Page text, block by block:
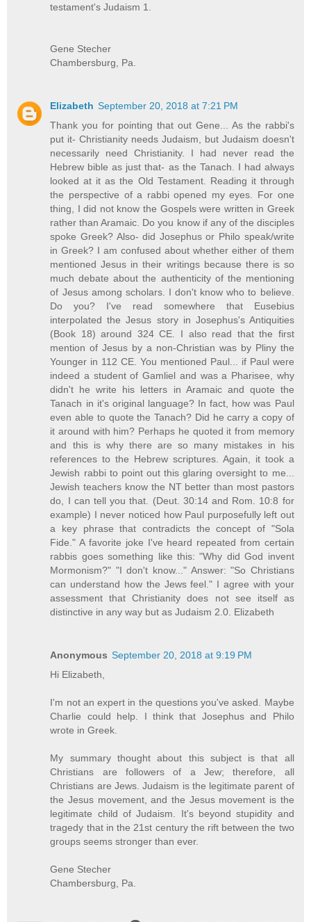
testament's Judaism 1.
Gene Stecher
Chambersburg, Pa.
Elizabeth September 20, 2018 at 7:21 PM
Thank you for pointing that out Gene... As the rabbi's
put it- Christianity needs Judaism, but Judaism doesn't
necessarily need Christianity. I had never read the
Hebrew bible as just that- as the Tanach. I had always
looked at it as the Old Testament. Reading it through
the perspective of a rabbi opened my eyes. For one
thing, I did not know the Gospels were written in Greek
rather than Aramaic. Do you know if any of the disciples
spoke Greek? Also- did Josephus or Philo speak/write
in Greek? I am confused about whether either of them
mentioned Jesus in their writings because there is so
much debate about the authenticity of the mentioning
of Jesus among scholars. I don't know who to believe.
Do you? I've read somewhere that Eusebius
interpolated the Jesus story in Josephus's Antiquities
(Book 18) around 324 CE. I also read that the first
mention of Jesus by a non-Christian was by Pliny the
Younger in 112 CE. You mentioned Paul... if Paul were
indeed a student of Gamliel and was a Pharisee, why
didn't he write his letters in Aramaic and quote the
Tanach in it's original language? In fact, how was Paul
even able to quote the Tanach? Did he carry a copy of
it around with him? Perhaps he quoted it from memory
and this is why there are so many mistakes in his
references to the Hebrew scriptures. Again, it took a
Jewish rabbi to point out this glaring oversight to me...
Jewish teachers know the NT better than most pastors
do, I can tell you that. (Deut. 30:14 and Rom. 10:8 for
example) I never noticed how Paul purposefully left out
a key phrase that contradicts the concept of "Sola
Fide." A favorite joke I've heard repeated from certain
rabbis goes something like this: "Why did God invent
Mormonism?" "I don't know..." Answer: "So Christians
can understand how the Jews feel." I agree with your
assessment that Christianity does not see itself as
distinctive in any way but as Judaism 2.0. Elizabeth
Anonymous September 20, 2018 at 9:19 PM
Hi Elizabeth,
I'm not an expert in the questions you've asked. Maybe
Charlie could help. I think that Josephus and Philo
wrote in Greek.
My summary thought about this subject is that all
Christians are followers of a Jew; therefore, all
Christians are Jews. Judaism is the legitimate parent of
the Jesus movement, and the Jesus movement is the
legitimate child of Judaism. It's beyond stupidity and
tragedy that in the 21st century the rift between the two
groups seems stronger than ever.
Gene Stecher
Chambersburg, Pa.